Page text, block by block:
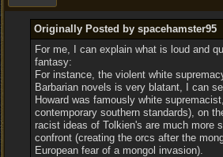
Originally Posted by spacehamster95
For me, I can explain what is loud and
fantasy:
For instance, the violent white
Barbarian novels is very blatant, I can
Howard was famously white
contemporary southern standards), on
racist ideas of Tolkien's are much more
confront (creating the orcs after the
European fear of a mongol invasion).